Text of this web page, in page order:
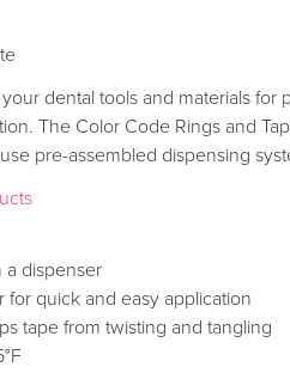
dental tools and materials for
The Color Code Rings and
pre-assembled dispensing
a dispenser
for quick and easy application
tape from twisting and tangling